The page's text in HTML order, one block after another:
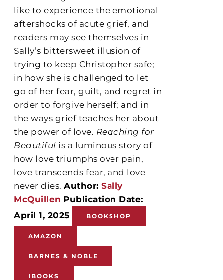
like to experience the emotional
aftershocks of acute grief, and
readers may see themselves in
Sally’s bittersweet illusion of
trying to keep Christopher safe;
in how she is challenged to let
go of her fear, guilt, and regret in
order to forgive herself; and in
the ways grief teaches her about
the power of love. Reaching for
Beautiful is a luminous story of
how love triumphs over pain,
love transcends fear, and love
never dies.Author:Sally
McQuillen Publication Date:
April 1, 2025
BOOKSHOP
AMAZON
BARNES & NOBLE
IBOOKS